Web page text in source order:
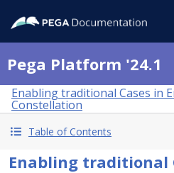
Pega Platform '24.1
Enabling traditional Cases in
Constellation
Table of Contents
Enabling traditional